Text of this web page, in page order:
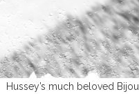
Hussey’s much beloved Bijou